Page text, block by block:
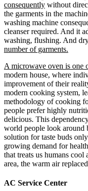
consequently without
the garments in the
washing machine
cleanser required. And it
washing, flushing. And
number of garments.
A microwave oven is one
modern house, where
improvement of their
modern cooking system,
methodology of cooking
people prefer highly
delicious. This
world people look around
solution for taste buds
growing demand for
that treats us humans
area, the warm air
AC Service Center